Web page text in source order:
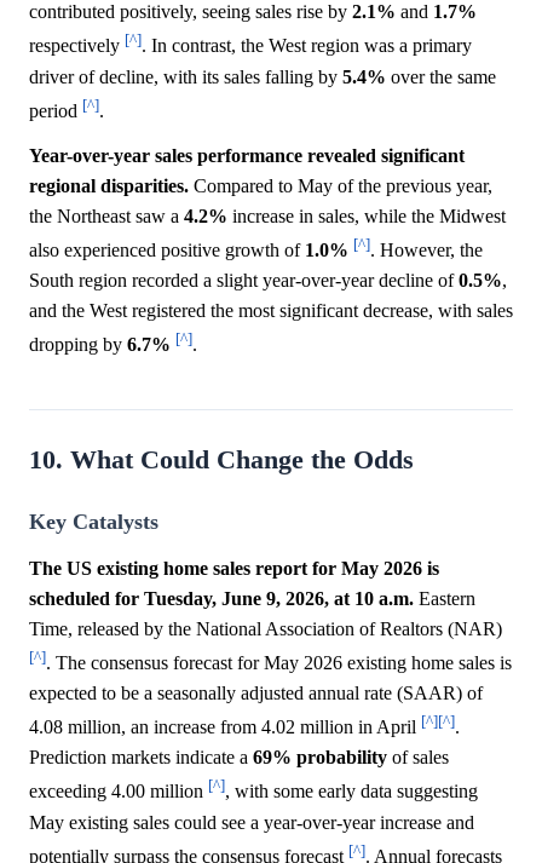
contributed positively, seeing sales rise by 2.1% and 1.7%
respectively [^]. In contrast, the West region was a primary
driver of decline, with its sales falling by 5.4% over the same
period [^].
Year-over-year sales performance revealed significant
regional disparities. Compared to May of the previous year,
the Northeast saw a 4.2% increase in sales, while the Midwest
also experienced positive growth of 1.0% [^]. However, the
South region recorded a slight year-over-year decline of0.5%,
and the West registered the most significant decrease, with sales
dropping by 6.7% [^].
10. What Could Change the Odds
Key Catalysts
The US existing home sales report for May 2026 is
scheduled for Tuesday, June 9, 2026, at 10 a.m. Eastern
Time, released by the National Association of Realtors (NAR)
[^]. The consensus forecast for May 2026 existing home sales is
expected to be a seasonally adjusted annual rate (SAAR) of
4.08 million, an increase from 4.02 million in April [^][^].
Prediction markets indicate a 69% probability of sales
exceeding 4.00 million [^], with some early data suggesting
May existing sales could see a year-over-year increase and
potentially surpass the consensus forecast [^]. Annual forecasts